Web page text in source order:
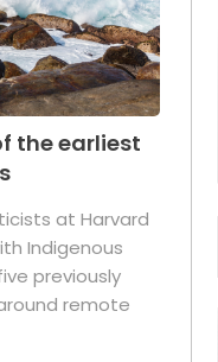
the earliest
at Harvard
Indigenous
previously
remote